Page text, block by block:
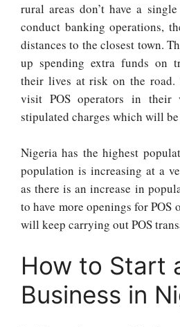
rural areas don’t have a
conduct banking operations,
distances to the closest town.
up spending extra funds on
their lives at risk on the
visit POS operators in
stipulated charges which will
Nigeria has the highest
population is increasing at a
as there is an increase in
to have more openings for POS
will keep carrying out POS
How to Start
Business in